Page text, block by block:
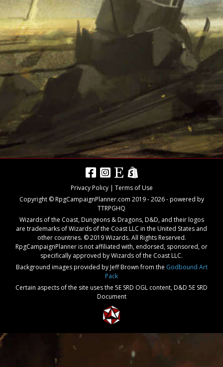
Privacy Policy| Terms of Use
Copyright © RpgCampaignPlanner.com 2019 -2026- powered by
TTRPGHQ
Wizards of the Coast, Dungeons & Dragons, D&D, and their logos
are trademarks of Wizards of the Coast LLC in the United States and
other countries. © 2019 Wizards. All Rights Reserved.
RpgCampaignPlanner is not affiliated with, endorsed, sponsored, or
specifically approved by Wizards of the Coast LLC.
Background images provided by Jeff Brown from the Godbound Art
Pack
Certain aspects of the site uses the 5E SRD OGL content,D&D 5E SRD
Document